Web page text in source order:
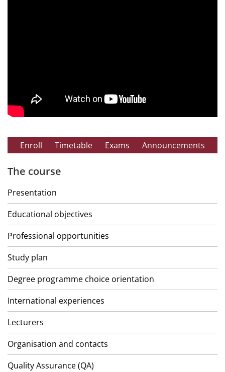
Enroll Timetable Exams Announcements
The course
Presentation
Educational objectives
Professional opportunities
Study plan
Degree programme choice orientation
International experiences
Lecturers
Organisation and contacts
Quality Assurance (QA)